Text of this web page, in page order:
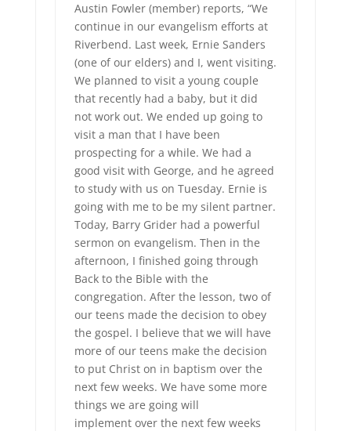
Austin Fowler (member) reports, “We
continue in our evangelism efforts at
Riverbend. Last week, Ernie Sanders
(one of our elders) and I, went visiting.
We planned to visit a young couple
that recently had a baby, but it did
not work out. We ended up going to
visit a man that I have been
prospecting for a while. We had a
good visit with George, and he agreed
to study with us on Tuesday. Ernie is
going with me to be my silent partner.
Today, Barry Grider had a powerful
sermon on evangelism. Then in the
afternoon, I finished going through
Back to the Bible with the
congregation. After the lesson, two of
our teens made the decision to obey
the gospel. I believe that we will have
more of our teens make the decision
to put Christ on in baptism over the
next few weeks. We have some more
things we are going will
implement over the next few weeks